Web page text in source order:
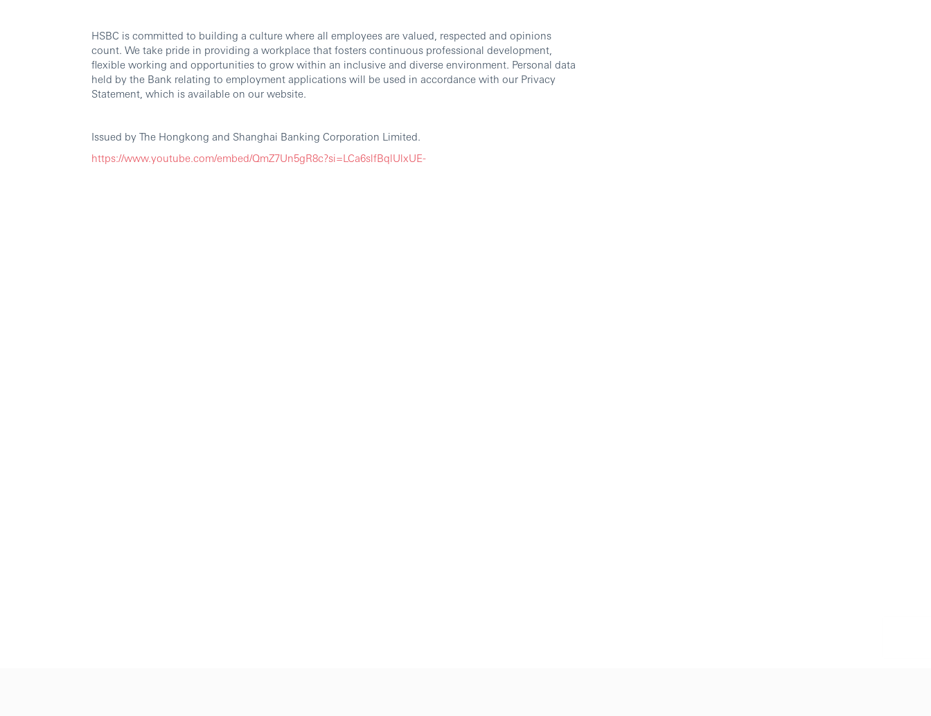
HSBC is committed to building a culture where all employees are valued, respected and opinions
count. We take pride in providing a workplace that fosters continuous professional development,
flexible working and opportunities to grow within an inclusive and diverse environment. Personal data
held by the Bank relating to employment applications will be used in accordance with our Privacy
Statement, which is available on our website.
Issued by The Hongkong and Shanghai Banking Corporation Limited.
https://www.youtube.com/embed/QmZ7Un5gR8c?si=LCa6slfBqlUlxUE-